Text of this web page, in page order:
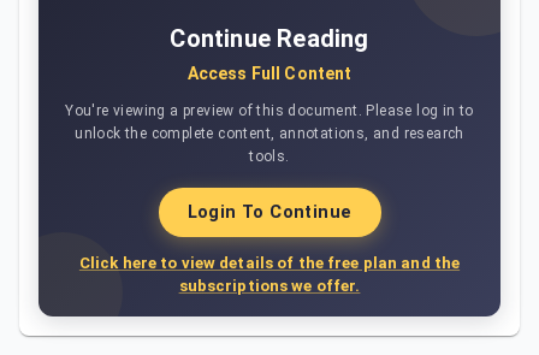
Continue Reading
Access Full Content
You're viewing a preview of this document. Please log in to
unlock the complete content, annotations, and research
tools.
Login To Continue
Click here to view details of the free plan and the
subscriptions we offer.